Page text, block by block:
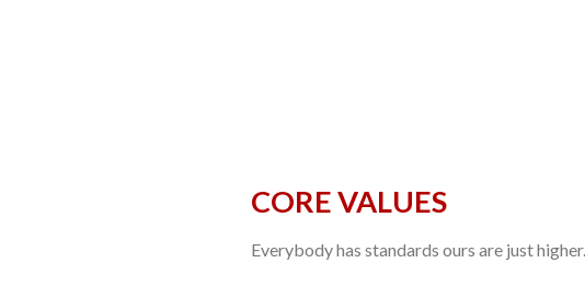
CORE VALUES
Everybody has standards ours are just higher.